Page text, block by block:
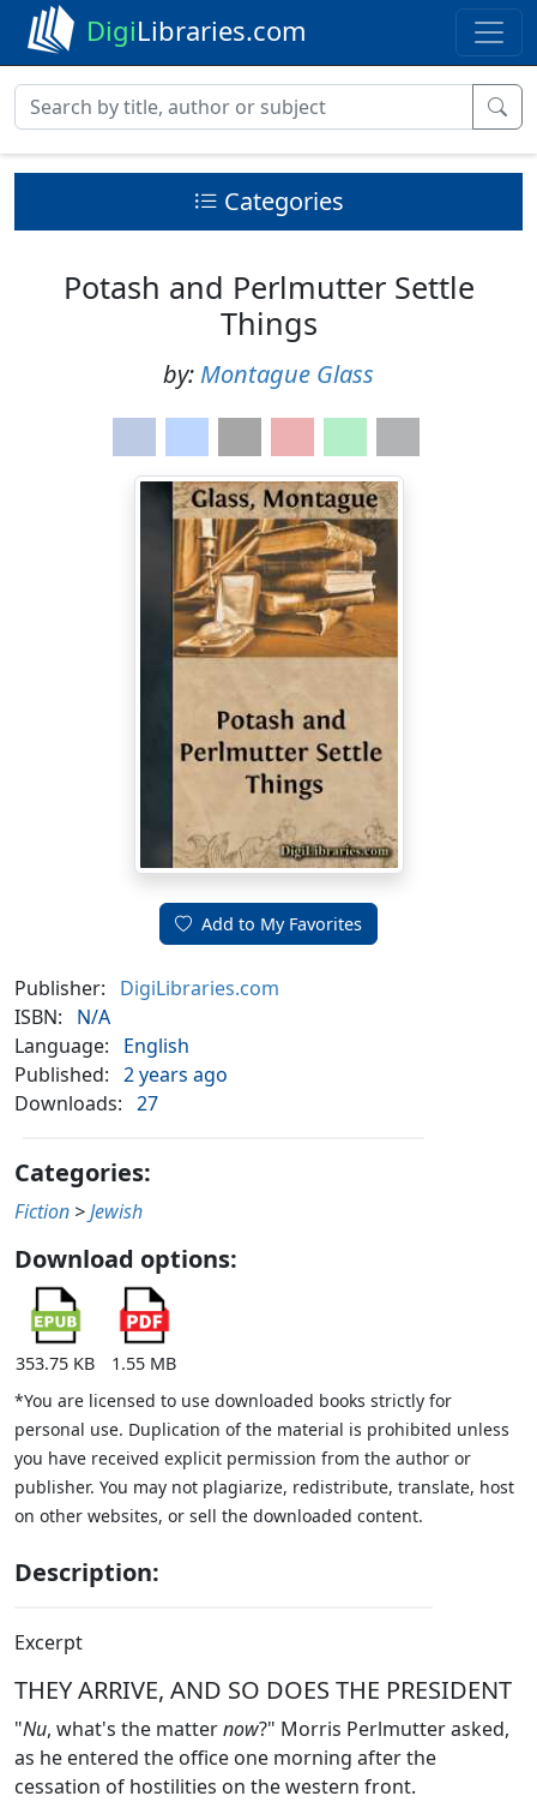
DigiLibraries.com
Categories
Potash and Perlmutter Settle
Things
by: Montague Glass
Add to My Favorites
Publisher:
DigiLibraries.com
ISBN:
N/A
Language:
English
Published: 2 years ago
Downloads: 27
Categories:
Fiction >Jewish
Download options:
353.75 KB
1.55 MB
*You are licensed to use downloaded books strictly for
personal use. Duplication of the material is prohibited unless
you have received explicit permission from the author or
publisher. You may not plagiarize, redistribute, translate, host
on other websites, or sell the downloaded content.
Description:
Excerpt
THEY ARRIVE, AND SO DOES THE PRESIDENT
"Nu, what's the matternow?" Morris Perlmutter asked,
as he entered the office one morning after the
cessation of hostilities on the western front.